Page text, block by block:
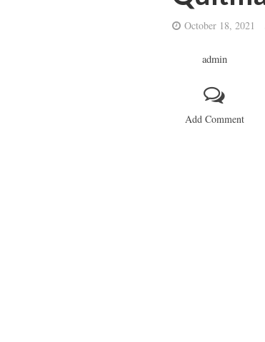
October 18, 2021
admin
Add Comment